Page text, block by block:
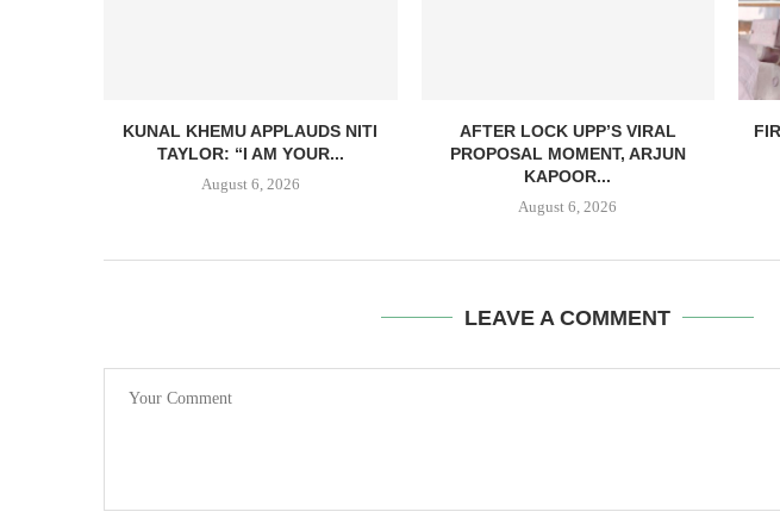
KUNAL KHEMU APPLAUDS NITI
TAYLOR: “I AM YOUR...
August 6, 2026
AFTER LOCK UPP’S VIRAL
PROPOSAL MOMENT, ARJUN
KAPOOR...
August 6, 2026
LEAVE A COMMENT